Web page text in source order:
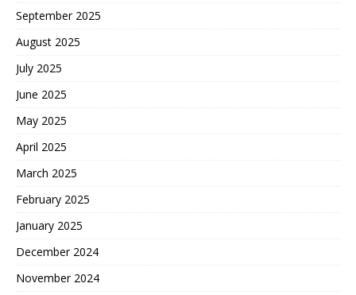
September 2025
August 2025
July 2025
June 2025
May 2025
April 2025
March 2025
February 2025
January 2025
December 2024
November 2024